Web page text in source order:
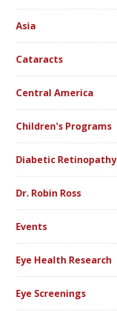
Asia
Cataracts
Central America
Children's Programs
Diabetic Retinopathy
Dr. Robin Ross
Events
Eye Health Research
Eye Screenings